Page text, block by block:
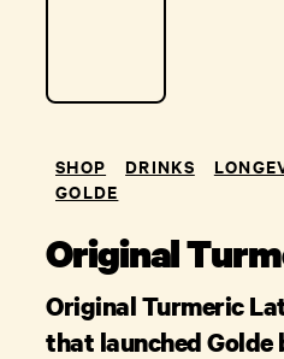
SHOP DRINKS
GOLDE
Original
Original Turmeric
that launched Golde